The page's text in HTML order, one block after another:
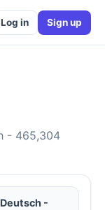
Log in Sign up
- 465,304
Deutsch -